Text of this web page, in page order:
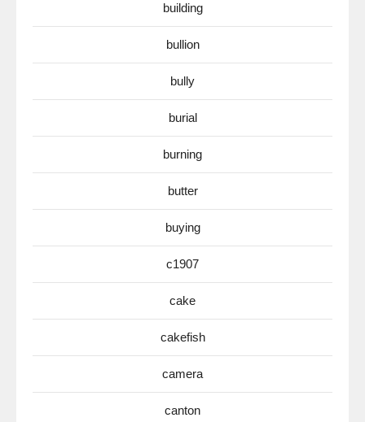
building
bullion
bully
burial
burning
butter
buying
c1907
cake
cakefish
camera
canton